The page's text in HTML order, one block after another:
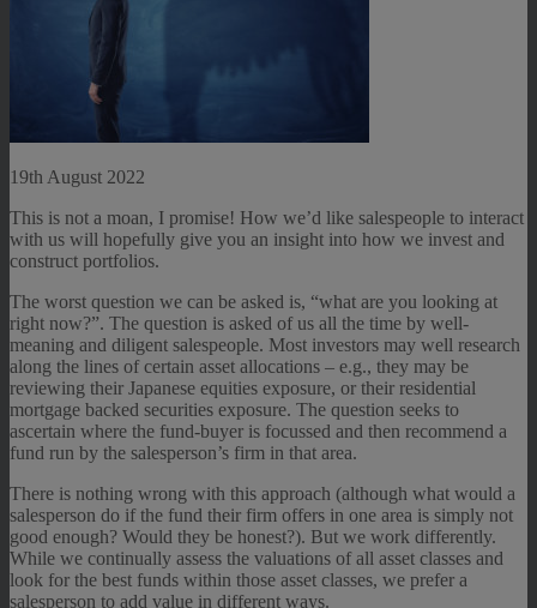
19th August 2022
This is not a moan, I promise! How we’d like salespeople to interact
with us will hopefully give you an insight into how we invest and
construct portfolios.
The worst question we can be asked is, “what are you looking at
right now?”. The question is asked of us all the time by well-
meaning and diligent salespeople. Most investors may well research
along the lines of certain asset allocations – e.g., they may be
reviewing their Japanese equities exposure, or their residential
mortgage backed securities exposure. The question seeks to
ascertain where the fund-buyer is focussed and then recommend a
fund run by the salesperson’s firm in that area.
There is nothing wrong with this approach (although what would a
salesperson do if the fund their firm offers in one area is simply not
good enough? Would they be honest?). But we work differently.
While we continually assess the valuations of all asset classes and
look for the best funds within those asset classes, we prefer a
salesperson to add value in different ways.